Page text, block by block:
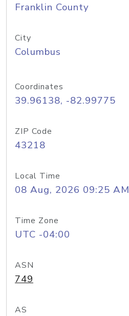
Franklin County
City
Columbus
Coordinates
39.96138, -82.99775
ZIP Code
43218
Local Time
08 Aug, 2026 09:25 AM
Time Zone
UTC -04:00
ASN
749
AS